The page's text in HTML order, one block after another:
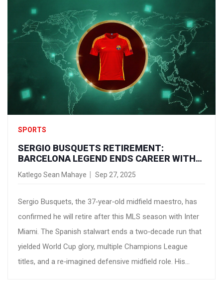
SPORTS
SERGIO BUSQUETS RETIREMENT:
BARCELONA LEGEND ENDS CAREER WITH
INTER MIAMI
Katlego Sean Mahaye Sep 27, 2025
Sergio Busquets, the 37‑year‑old midfield maestro, has
confirmed he will retire after this MLS season with Inter
Miami. The Spanish stalwart ends a two‑decade run that
yielded World Cup glory, multiple Champions League
titles, and a re‑imagined defensive midfield role. His